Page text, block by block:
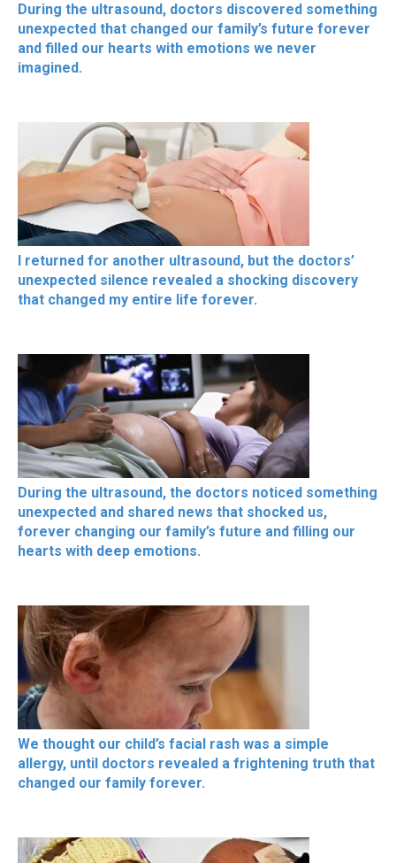
During the ultrasound, doctors discovered something
unexpected that changed our family’s future forever
and filled our hearts with emotions we never
imagined.
I returned for another ultrasound, but the doctors’
unexpected silence revealed a shocking discovery
that changed my entire life forever.
During the ultrasound, the doctors noticed something
unexpected and shared news that shocked us,
forever changing our family’s future and filling our
hearts with deep emotions.
We thought our child’s facial rash was a simple
allergy, until doctors revealed a frightening truth that
changed our family forever.